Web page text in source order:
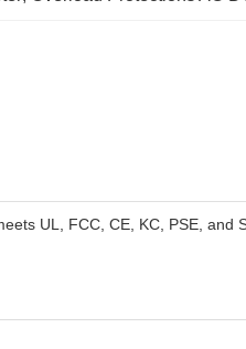
UL, FCC, CE, KC, PSE, and